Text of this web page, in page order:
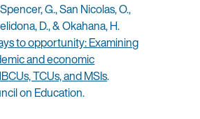
G., San Nicolas, O.,
D., & Okahana, H.
to opportunity: Examining
and economic
TCUs, and MSIs.
on Education.